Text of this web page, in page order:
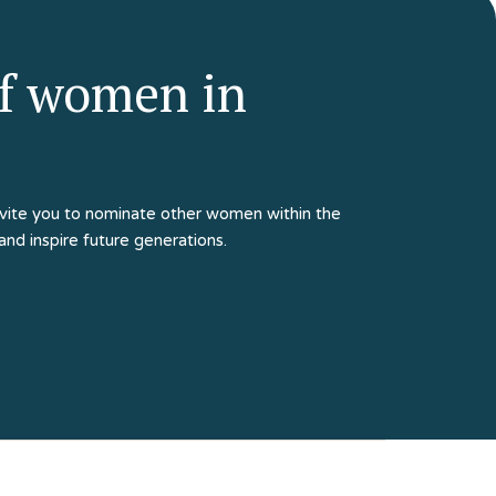
women in
you to nominate other women within the
inspire future generations.